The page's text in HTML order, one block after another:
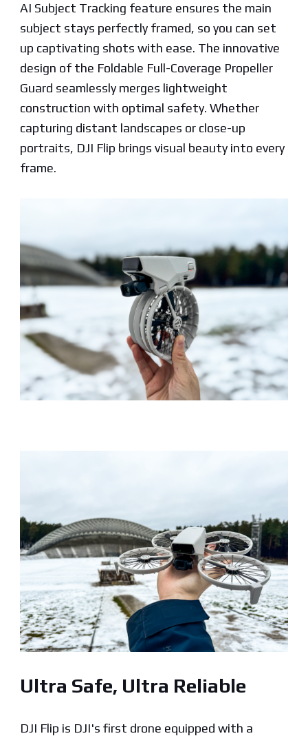
AI Subject Tracking feature ensures the main
subject stays perfectly framed, so you can set
up captivating shots with ease. The innovative
design of the Foldable Full-Coverage Propeller
Guard seamlessly merges lightweight
construction with optimal safety. Whether
capturing distant landscapes or close-up
portraits, DJI Flip brings visual beauty into every
frame.
Ultra Safe, Ultra Reliable
DJI Flip is DJI's first drone equipped with a